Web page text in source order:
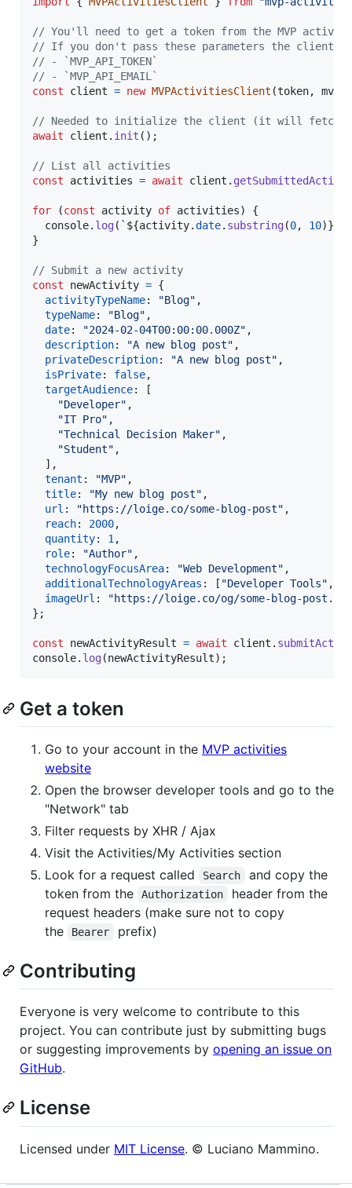
// You'll need to get a token from the MVP
// If you don't pass these parameters the client
// - `MVP_API_TOKEN`
// - `MVP_API_EMAIL`
const
client = new MVPActivitiesClient (token,
// Needed to initialize the client (it will fetch
await
client . init ( ) ;
// List all activities
const
activities = await client .
for (const activity of activities)
{
console. log( ` ${activity.date. substring(0, 10)}
}
// Submit a new activity
const
newActivity = {
activityTypeName: "Blog" ,
typeName: "Blog" ,
date: "2024-02-04T00:00:00.000Z" ,
description: "A new blog post" ,
privateDescription: "A new blog post" ,
isPrivate: false,
targetAudience:
[
"Developer" ,
"IT Pro" ,
"Technical Decision Maker" ,
"Student" ,
] ,
tenant : "MVP" ,
title: "My new blog post" ,
url : "https://loige.co/some-blog-post" ,
reach: 2000,
quantity: 1 ,
role: "Author" ,
technologyFocusArea: "Web Development" ,
additionalTechnologyAreas : [ "Developer Tools" ,
imageUrl :
"https://loige.co/og/some-blog-
} ;
const newActivityResult = await client .
console. log(newActivityResult) ;
Get a token
Go to your account in the MVP activities
website
Open the browser developer tools and go to the
"Network" tab
Filter requests by XHR / Ajax
Visit the Activities/My Activities section
Look for a request called
Search
and copy the
token from the
Authorization
header from the
request headers (make sure not to copy
the
Bearer prefix)
Contributing
Everyone is very welcome to contribute to this
project. You can contribute just by submitting bugs
or suggesting improvements by opening an issue on
GitHub.
License
Licensed under MIT License. © Luciano Mammino.